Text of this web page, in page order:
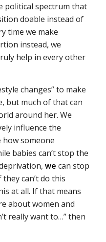
political spectrum that
doable instead of
time we make
instead, we
help in every other
changes” to make
but much of that can
around her. We
influence the
someone
babies can’t stop the
we can stop
can’t do this
at all. If that means
about women and
really want to…” then